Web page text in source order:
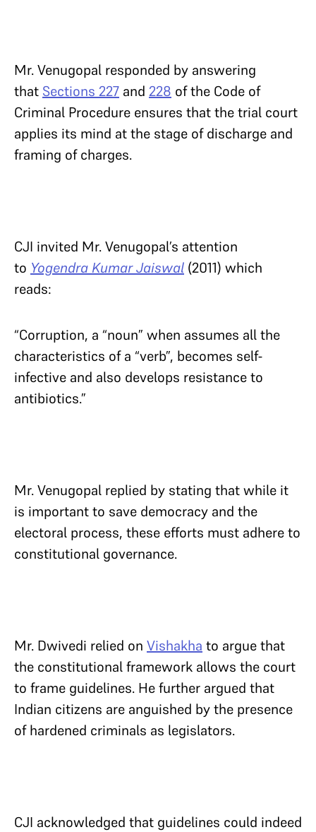
Mr. Venugopal responded by answering
that Sections 227 and 228 of the Code of
Criminal Procedure ensures that the trial court
applies its mind at the stage of discharge and
framing of charges.
CJI invited Mr. Venugopal’s attention
to Yogendra Kumar Jaiswal (2011) which
reads:
“Corruption, a “noun” when assumes all the
characteristics of a “verb”, becomes self-
infective and also develops resistance to
antibiotics.”
Mr. Venugopal replied by stating that while it
is important to save democracy and the
electoral process, these efforts must adhere to
constitutional governance.
Mr. Dwivedi relied on Vishakha to argue that
the constitutional framework allows the court
to frame guidelines. He further argued that
Indian citizens are anguished by the presence
of hardened criminals as legislators.
CJI acknowledged that guidelines could indeed